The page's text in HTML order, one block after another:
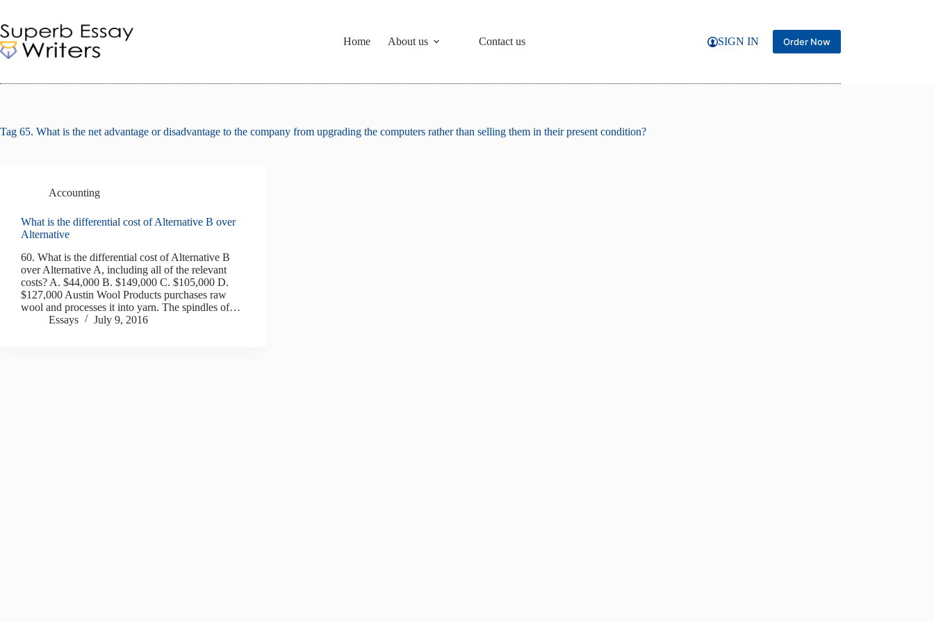
content
Home
About us Contact us SIGN IN Order Now
Tag 65. What is the net advantage or disadvantage to the company from upgrading the computers rather than selling them in their present condition?
Accounting
What is the differential cost of Alternative B over
Alternative
60. What is the differential cost of Alternative B
over Alternative A, including all of the relevant
costs? A. $44,000 B. $149,000 C. $105,000 D.
$127,000 Austin Wool Products purchases raw
wool and processes it into yarn. The spindles of…
Essays
July 9, 2016